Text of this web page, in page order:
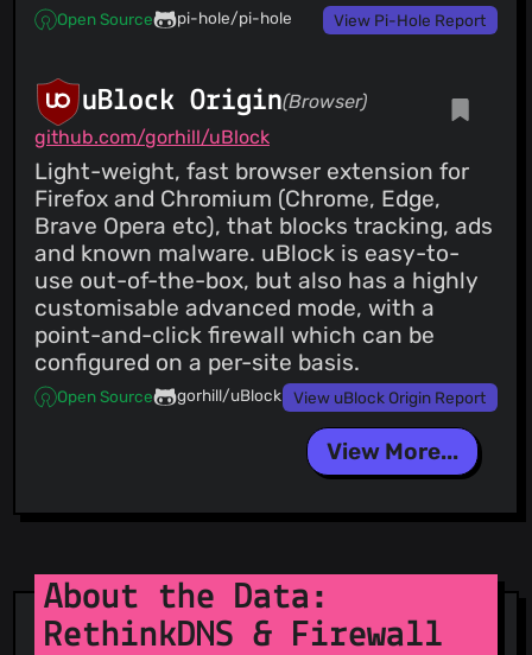
Open Source pi-hole/pi-hole View Pi-Hole Report
uBlock Origin(Browser)
github.com/gorhill/uBlock
Light-weight, fast browser extension for
Firefox and Chromium (Chrome, Edge,
Brave Opera etc), that blocks tracking, ads
and known malware. uBlock is easy-to-
use out-of-the-box, but also has a highly
customisable advanced mode, with a
point-and-click firewall which can be
configured on a per-site basis.
Open Source gorhill/uBlock View uBlock Origin Report
View More...
About the Data:
RethinkDNS & Firewall